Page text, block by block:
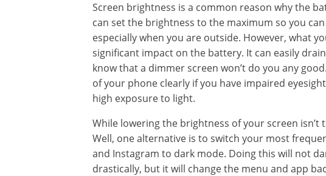
Screen brightness is a common reason why the
can set the brightness to the maximum so you
especially when you are outside. However, what
significant impact on the battery. It can easily
know that a dimmer screen won’t do you any
of your phone clearly if you have impaired
high exposure to light.
While lowering the brightness of your screen isn’t
Well, one alternative is to switch your most
and Instagram to dark mode. Doing this will not
drastically, but it will change the menu and app